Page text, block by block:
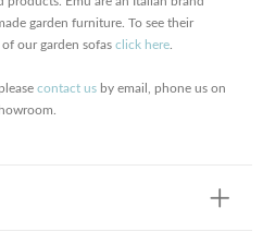
garden furniture. To see their
of our garden sofas click here
contact us by email, phone us on